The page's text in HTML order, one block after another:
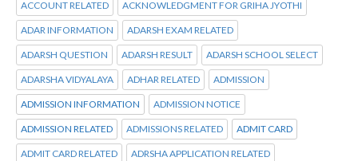
ACCOUNT RELATED ACKNOWLEDGMENT FOR GRIHA JYOTHI
ADAR INFORMATION ADARSH EXAM RELATED
ADARSH QUESTION ADARSH RESULT ADARSH SCHOOL SELECT
ADARSHA VIDYALAYA ADHAR RELATED ADMISSION
ADMISSION INFORMATION ADMISSION NOTICE
ADMISSION RELATED ADMISSIONS RELATED ADMIT CARD
ADMIT CARD RELATED ADRSHA APPLICATION RELATED